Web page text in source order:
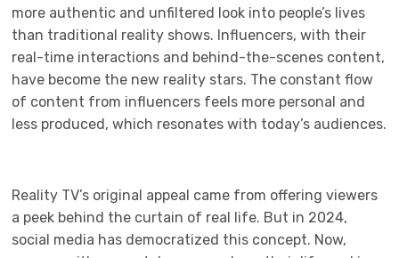
more authentic and unfiltered look into people’s lives
than traditional reality shows. Influencers, with their
real-time interactions and behind-the-scenes content,
have become the new reality stars. The constant flow
of content from influencers feels more personal and
less produced, which resonates with today’s audiences.
Reality TV’s original appeal came from offering viewers
a peek behind the curtain of real life. But in 2024,
social media has democratized this concept. Now,